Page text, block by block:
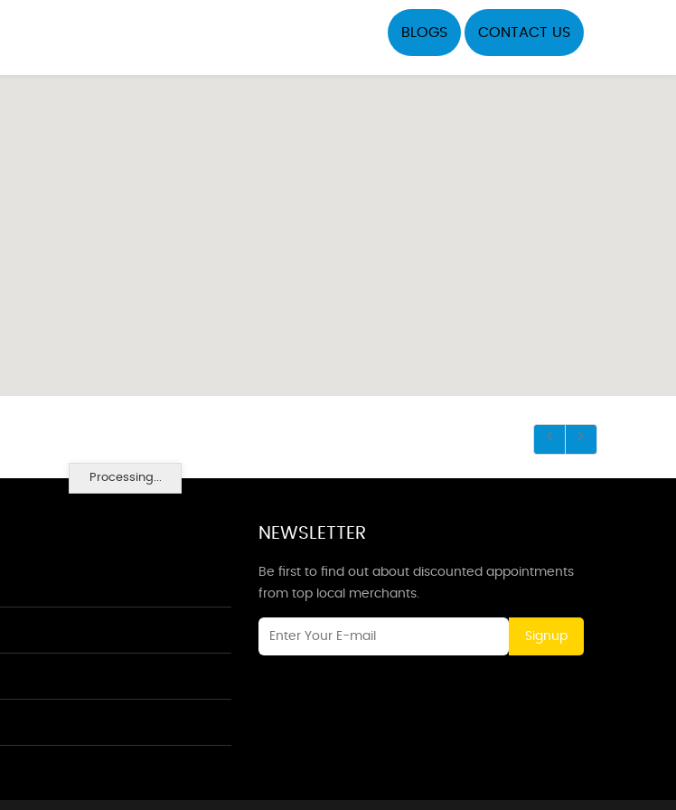
BLOGS CONTACT US
Processing...
NEWSLETTER
Be first to find out about discounted appointments
from top local merchants.
Signup